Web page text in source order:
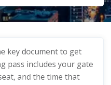
key document to get
pass includes your gate
and the time that